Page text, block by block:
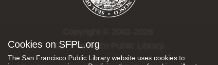
Cookies on SFPL.org
The San Francisco Public Library website uses cookies to
San Francisco Public Library.